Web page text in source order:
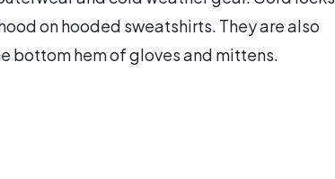
on hooded sweatshirts. They are also
bottom hem of gloves and mittens.